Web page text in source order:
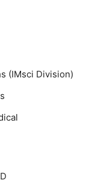
(IMsci Division)